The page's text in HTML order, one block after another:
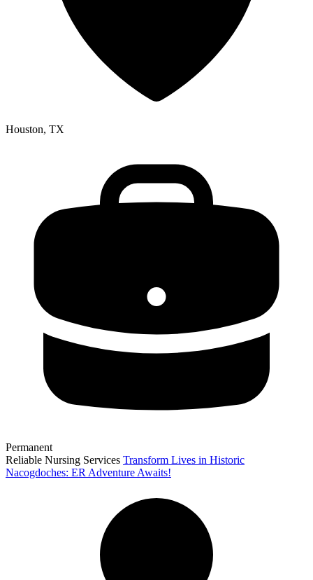
Houston, TX
Permanent
Reliable Nursing Services Transform Lives in Historic
Nacogdoches: ER Adventure Awaits!